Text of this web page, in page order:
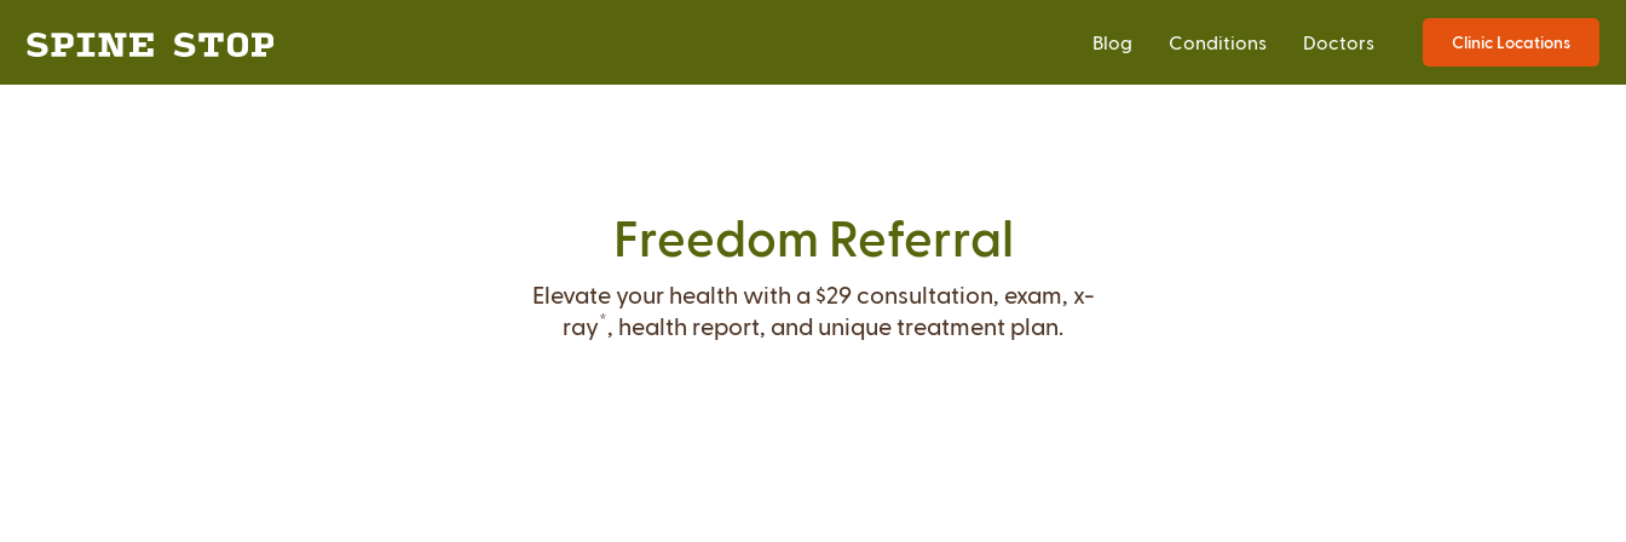
Blog Conditions Doctors Clinic Locations
Freedom Referral
Elevate your health with a $29 consultation, exam, x-
ray*, health report, and unique treatment plan.